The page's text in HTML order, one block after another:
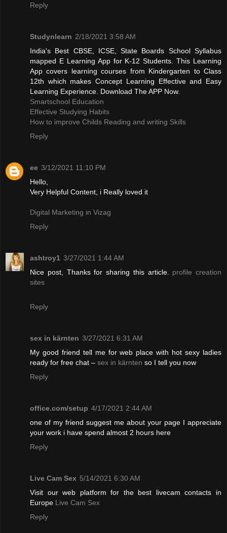
Reply
Studynlearn 2/18/2021 3:58 AM
India's Best CBSE, ICSE, State Boards School Syllabus
mapped E Learning App for K-12 Students. This Learning
App covers learning courses from Kindergarten to Class
12th which makes Concept Learning Effective and Easy
Learning Experience. Download The APP Now.
Smartschool Education
Effective Studying Habits
How to improve Childs Reading and writing Skills
Reply
ee 3/12/2021 11:10 PM
Hello,
Very Helpful Content, i Really loved it
Digital Marketing in Vizag
Reply
ashtroy1 3/27/2021 1:44 AM
Nice post, Thanks for sharing this article. profile creation
sites
Reply
sex in kärnten 3/27/2021 6:31 AM
My good friend tell me for web place with hot sexy ladies
ready for free chat – sex in kärnten so I tell you now
Reply
office.com/setup 4/17/2021 2:44 AM
one of my friend suggest me about your page I appreciate
your work i have spend almost 2 hours here
Reply
Live Cam Sex 5/14/2021 6:30 AM
Visit our web platform for the best livecam contacts in
Europe Live Cam Sex
Reply